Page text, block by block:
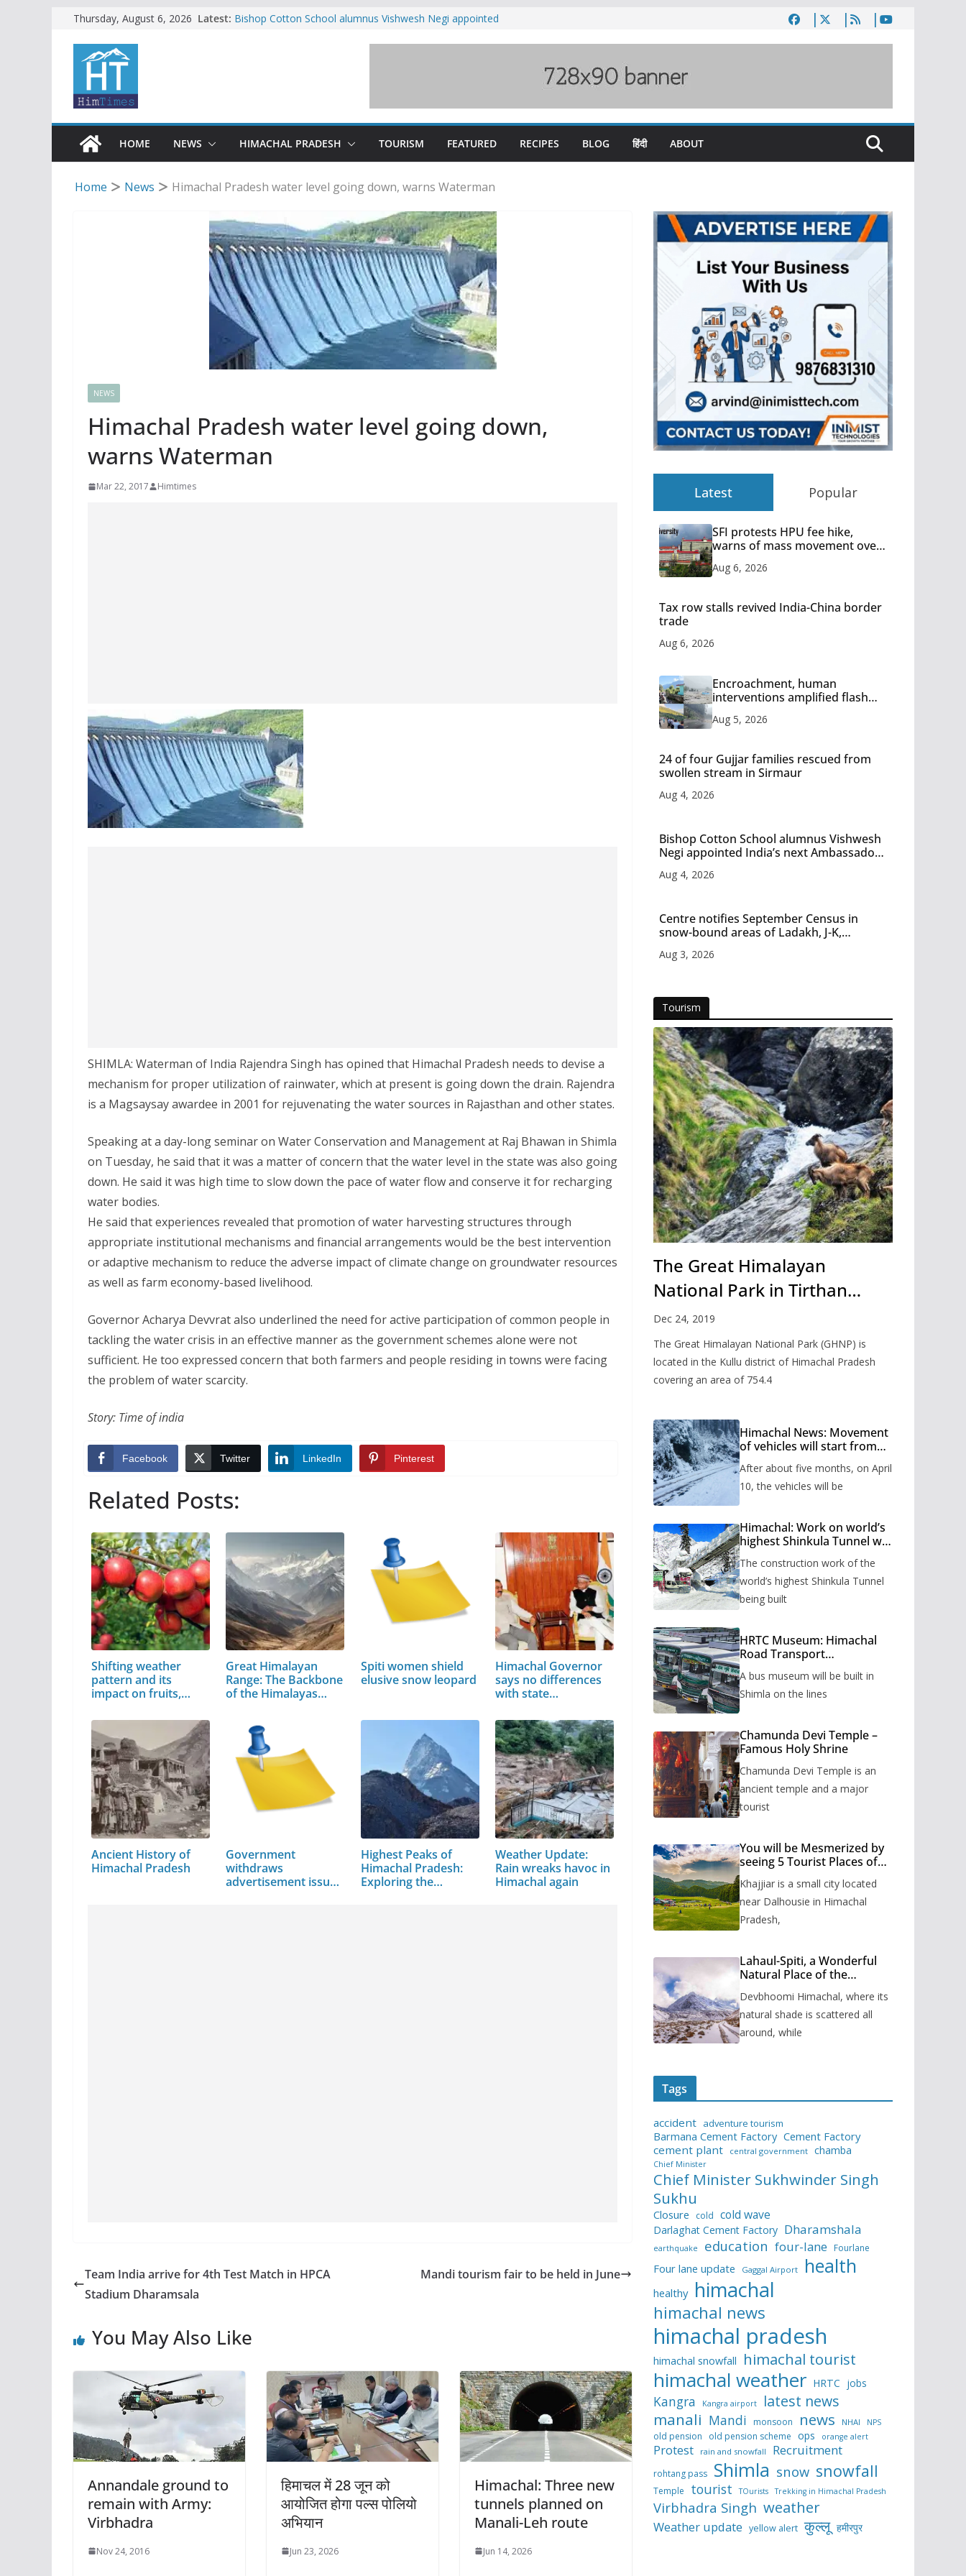
content
Thursday, August 6, 2026 Latest: Bishop Cotton School alumnus Vishwesh Negi appointed
SFI protests HPU fee hike, warns of mass movement over
HOME NEWS HIMACHAL PRADESH TOURISM FEATURED RECIPES BLOG हिंदी ABOUT
Home News Himachal Pradesh water level going down, warns Waterman
NEWS
Himachal Pradesh water level going down,
warns Waterman
Mar 22, 2017 Himtimes
SHIMLA: Waterman of India Rajendra Singh has opined that Himachal Pradesh needs to devise a
mechanism for proper utilization of rainwater, which at present is going down the drain. Rajendra
is a Magsaysay awardee in 2001 for rejuvenating the water sources in Rajasthan and other states.
Speaking at a day-long seminar on Water Conservation and Management at Raj Bhawan in Shimla
on Tuesday, he said that it was a matter of concern that the water level in the state was also going
down. He said it was high time to slow down the pace of water flow and conserve it for recharging
water bodies.
He said that experiences revealed that promotion of water harvesting structures through
appropriate institutional mechanisms and financial arrangements would be the best intervention
or adaptive mechanism to reduce the adverse impact of climate change on groundwater resources
as well as farm economy-based livelihood.
Governor Acharya Devvrat also underlined the need for active participation of common people in
tackling the water crisis in an effective manner as the government schemes alone were not
sufficient. He too expressed concern that both farmers and people residing in towns were facing
the problem of water scarcity.
Story: Time of india
Facebook Twitter LinkedIn Pinterest
Related Posts:
Shifting weather
pattern and its
impact on fruits,
Great Himalayan
Range: The Backbone
of the Himalayas…
Spiti women shield
elusive snow leopard
Himachal Governor
says no differences
with state…
Ancient History of
Himachal Pradesh
Government
withdraws
advertisement issued
Highest Peaks of
Himachal Pradesh:
Exploring the…
Weather Update:
Rain wreaks havoc in
Himachal again
Team India arrive for 4th Test Match in HPCA
Stadium Dharamsala
Mandi tourism fair to be held in June
You May Also Like
Annandale ground to
remain with Army:
Virbhadra
Nov 24, 2016
हिमाचल में 28 जून को
आयोजित होगा पल्स पोलियो
अभियान
Jun 23, 2026
Himachal: Three new
tunnels planned on
Manali-Leh route
Jun 14, 2026
Latest Popular
SFI protests HPU fee hike,
warns of mass movement over
Aug 6, 2026
Tax row stalls revived India-China border
trade
Aug 6, 2026
Encroachment, human
interventions amplified flash
Aug 5, 2026
24 of four Gujjar families rescued from
swollen stream in Sirmaur
Aug 4, 2026
Bishop Cotton School alumnus Vishwesh
Negi appointed India’s next Ambassador
Aug 4, 2026
Centre notifies September Census in
snow-bound areas of Ladakh, J-K,
Aug 3, 2026
Tourism
The Great Himalayan
National Park in Tirthan
Valley
Dec 24, 2019
The Great Himalayan National Park (GHNP) is
located in the Kullu district of Himachal Pradesh
covering an area of 754.4
Himachal News: Movement
of vehicles will start from
months, administration has
prepared the timetable.
After about five months, on April
10, the vehicles will be
Himachal: Work on world’s
highest Shinkula Tunnel will
issued
The construction work of the
world’s highest Shinkula Tunnel
being built
HRTC Museum: Himachal
Road Transport
to be built in Shimla
A bus museum will be built in
Shimla on the lines
Chamunda Devi Temple –
Famous Holy Shrine
Chamunda Devi Temple is an
ancient temple and a major
tourist
You will be Mesmerized by
seeing 5 Tourist Places of
Khajjiar is a small city located
near Dalhousie in Himachal
Pradesh,
Lahaul-Spiti, a Wonderful
Natural Place of the
Devbhoomi Himachal, where its
natural shade is scattered all
around, while
Tags
accident adventure tourism
Barmana Cement Factory Cement Factory
cement plant
central government chamba
Chief Minister
Chief Minister Sukhwinder Singh
Sukhu
Closure cold cold wave
Darlaghat Cement Factory Dharamshala
earthquake education four-lane Fourlane
Four lane update Gaggal Airport health
healthy himachal
himachal news
himachal pradesh
himachal snowfall himachal tourist
himachal weather HRTC jobs
Kangra Kangra airport latest news
manali Mandi monsoon news NHAI NPS
old pension old pension scheme ops orange alert
Protest rain and snowfall Recruitment
rohtang pass Shimla snow snowfall
Temple tourist TOurists Trekking in Himachal Pradesh
Virbhadra Singh weather
Weather update yellow alert कुल्लू हमीरपुर